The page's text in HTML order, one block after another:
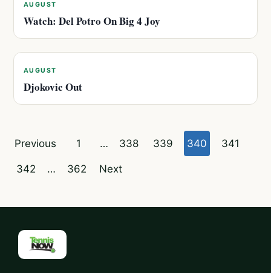
AUGUST
Watch: Del Potro On Big 4 Joy
AUGUST
Djokovic Out
Posts
pagination
Previous 1 … 338 339 340 341
342 … 362 Next